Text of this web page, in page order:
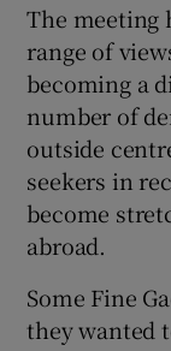
The meeting
range of
becoming a
number of
outside
seekers in
become
abroad.
Some Fine
they wanted